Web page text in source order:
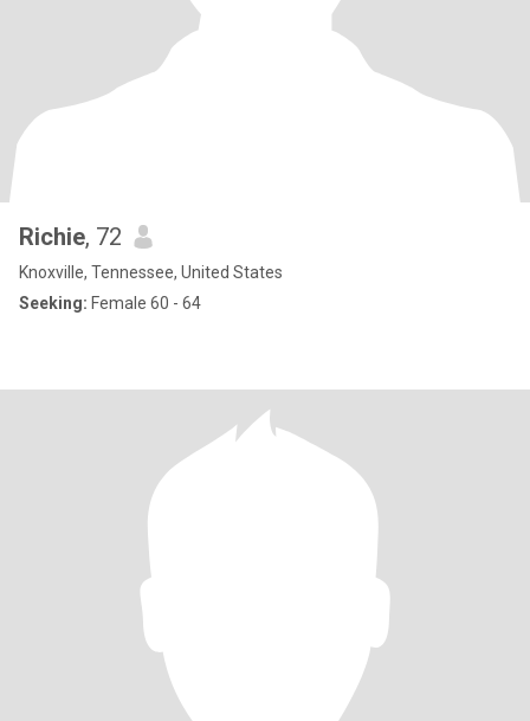
Richie, 72
Knoxville, Tennessee, United States
Seeking: Female 60 - 64